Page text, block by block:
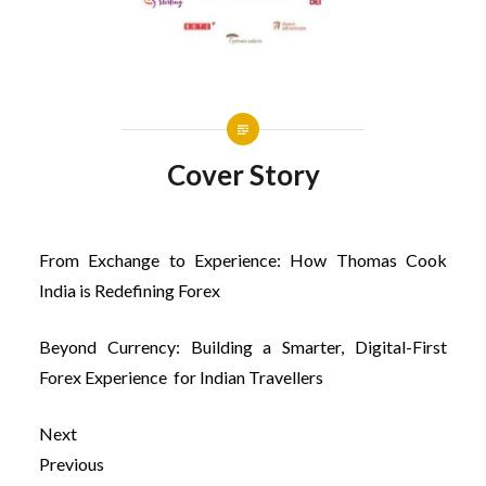
Cover Story
From Exchange to Experience: How Thomas Cook
India is Redefining Forex
Beyond Currency: Building a Smarter, Digital-First
Forex Experience for Indian Travellers
Next
Previous